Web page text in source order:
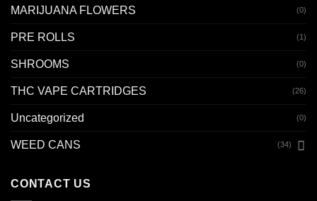
MARIJUANA FLOWERS (0)
PRE ROLLS (1)
SHROOMS (0)
THC VAPE CARTRIDGES (26)
Uncategorized (0)
WEED CANS (34)
CONTACT US